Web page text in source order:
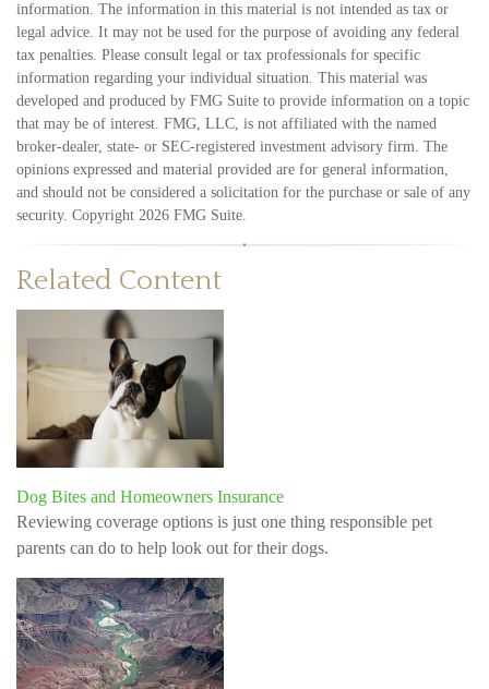
information. The information in this material is not intended as tax or
legal advice. It may not be used for the purpose of avoiding any federal
tax penalties. Please consult legal or tax professionals for specific
information regarding your individual situation. This material was
developed and produced by FMG Suite to provide information on a topic
that may be of interest. FMG, LLC, is not affiliated with the named
broker-dealer, state- or SEC-registered investment advisory firm. The
opinions expressed and material provided are for general information,
and should not be considered a solicitation for the purchase or sale of any
security. Copyright 2026 FMG Suite.
Related Content
Dog Bites and Homeowners Insurance
Reviewing coverage options is just one thing responsible pet
parents can do to help look out for their dogs.